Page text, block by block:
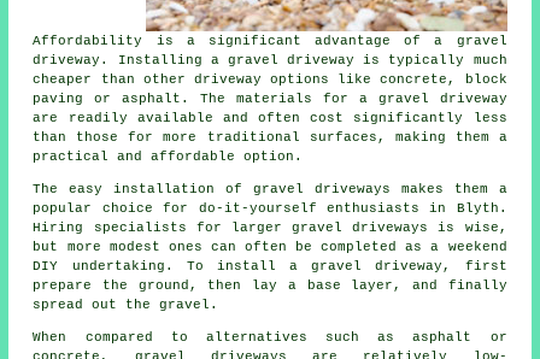
Affordability is a significant advantage of a gravel
driveway. Installing a gravel driveway is typically much
cheaper than other driveway options like concrete, block
paving or asphalt. The materials for a gravel driveway
are readily available and often cost significantly less
than those for more traditional surfaces, making them a
practical and affordable option.
The easy installation of gravel driveways makes them a
popular choice for do-it-yourself enthusiasts in Blyth.
Hiring specialists for larger gravel driveways is wise,
but more modest ones can often be completed as a weekend
DIY undertaking. To install a gravel driveway, first
prepare the ground, then lay a base layer, and finally
spread out the gravel.
When compared to alternatives such as asphalt or